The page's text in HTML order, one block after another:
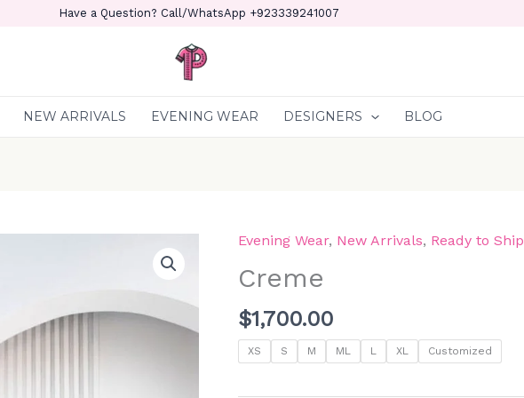
Have a Question? Call/WhatsApp +923339241007
NEW ARRIVALS EVENING WEAR DESIGNERS BLOG
Evening Wear, New Arrivals, Ready to Ship
Creme
$1,700.00
XS S M ML L XL Customized
Creme
quantity